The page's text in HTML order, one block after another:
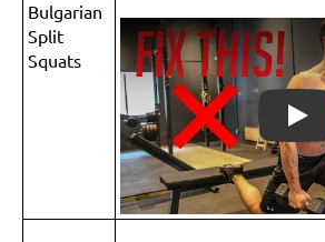
Bulgarian
Split
Squats
Play